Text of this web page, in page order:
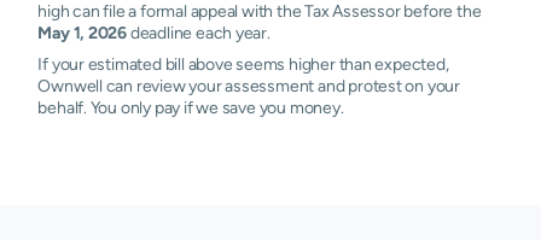
high can file a formal appeal with the Tax Assessor before the
May 1, 2026deadline each year.
If your estimated bill above seems higher than expected,
Ownwell can review your assessment and protest on your
behalf. You only pay if we save you money.